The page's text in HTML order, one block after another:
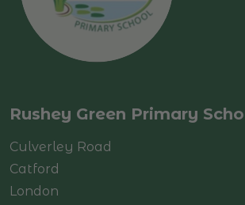
Rushey Green Primary
Culverley Road
Catford
London